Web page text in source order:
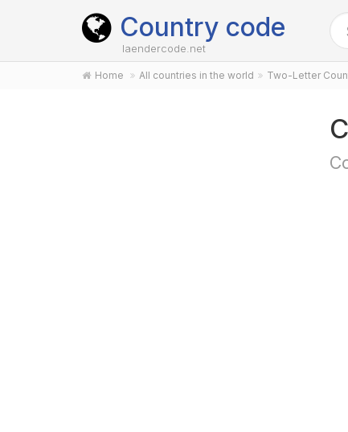
Country code
laendercode.net
Home All countries in the world Two-Letter